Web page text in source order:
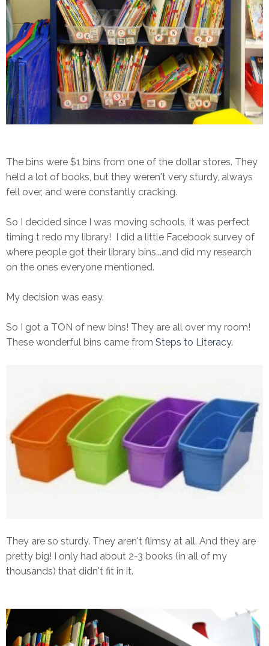
The bins were $1 bins from one of the dollar stores. They
held a lot of books, but they weren't very sturdy, always
fell over, and were constantly cracking.
So I decided since I was moving schools, it was perfect
timing t redo my library! I did a little Facebook survey of
where people got their library bins...and did my research
on the ones everyone mentioned.
My decision was easy.
So I got a TON of new bins! They are all over my room!
These wonderful bins came from Steps to Literacy.
They are so sturdy. They aren't flimsy at all. And they are
pretty big! I only had about 2-3 books (in all of my
thousands) that didn't fit in it.